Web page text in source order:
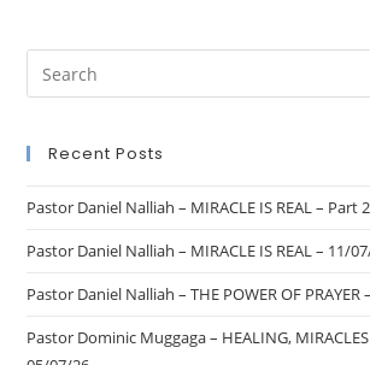
Recent Posts
Pastor Daniel Nalliah – MIRACLE IS REAL – Part
Pastor Daniel Nalliah – MIRACLE IS REAL – 11/
Pastor Daniel Nalliah – THE POWER OF PRAYER
Pastor Dominic Muggaga – HEALING, MIRACLES